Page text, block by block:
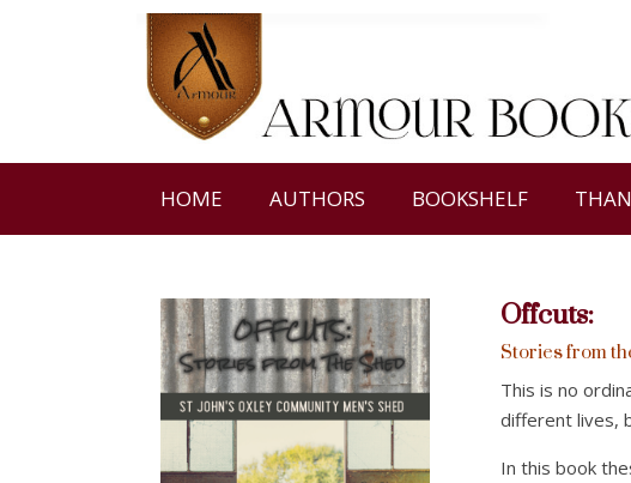
HOME AUTHORS BOOKSHELF
Offcuts:
Stories from
This is no
different lives,
In this book